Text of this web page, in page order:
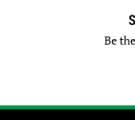
Be